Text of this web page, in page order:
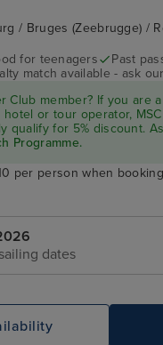
/ Bruges (Zeebrugge) /
for teenagers
Past
match available - ask
Club member? If you are
or tour operator,
qualify for 5% discount.
Programme.
per person when
dates